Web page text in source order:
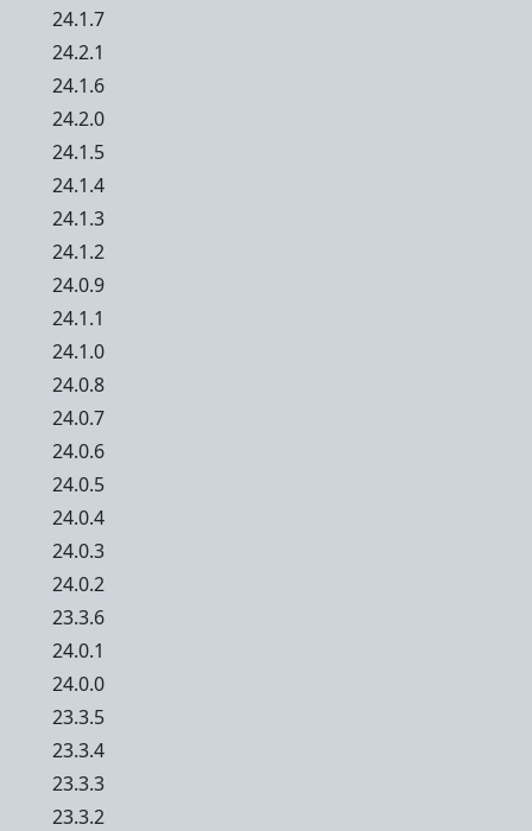
24.1.7
24.2.1
24.1.6
24.2.0
24.1.5
24.1.4
24.1.3
24.1.2
24.0.9
24.1.1
24.1.0
24.0.8
24.0.7
24.0.6
24.0.5
24.0.4
24.0.3
24.0.2
23.3.6
24.0.1
24.0.0
23.3.5
23.3.4
23.3.3
23.3.2